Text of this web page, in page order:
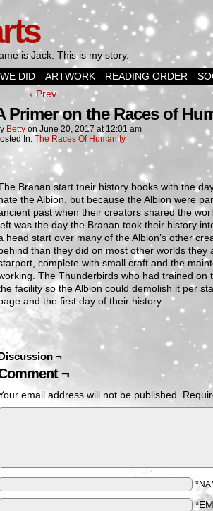
is Jack. This is my story.
DID ARTWORK READING ORDER
‹ Prev
Primer on the Races of
Betty on June 20, 2017 at 12:01 am
In: The Races Of Humanity
Branan start their history books with the
the Albion, but because the Albion were
past when their creators shared the
was the day the Branan took their history
head start over many of the Albion’s other
than they did on most other worlds they
complete with small craft and the
The Thunderbirds who had trained on
facility so the Albion could demolish it per
and the first day of their history.
¬
¬
email address will not be published.